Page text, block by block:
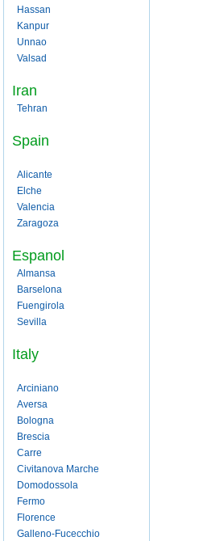
Hassan
Kanpur
Unnao
Valsad
Iran
Tehran
Spain
Alicante
Elche
Valencia
Zaragoza
Espanol
Almansa
Barselona
Fuengirola
Sevilla
Italy
Arciniano
Aversa
Bologna
Brescia
Carre
Civitanova Marche
Domodossola
Fermo
Florence
Galleno-Fucecchio